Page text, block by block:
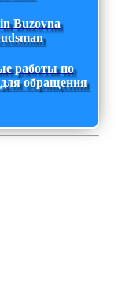
Buzovna
работы по
обращения